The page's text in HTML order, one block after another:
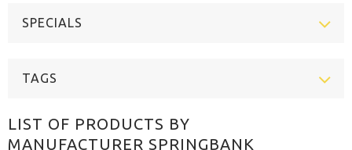
SPECIALS
TAGS
LIST OF PRODUCTS BY
MANUFACTURER SPRINGBANK